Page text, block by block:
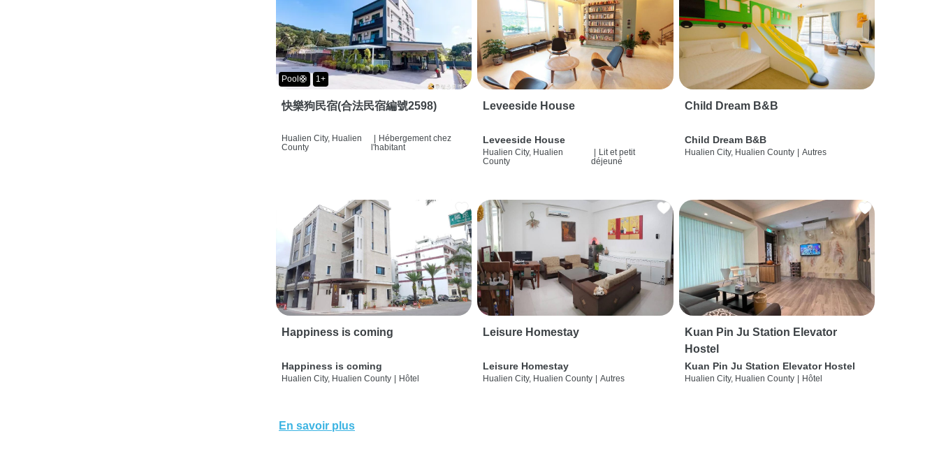
Pool🛟 1+
快樂狗民宿(合法民宿編號2598)
Hualien City, Hualien
County
| Hébergement chez
l'habitant
Leveeside House
Leveeside House
Hualien City, Hualien
County
| Lit et petit
déjeuné
Child Dream B&B
Child Dream B&B
Hualien City, Hualien County | Autres
Happiness is coming
Happiness is coming
Hualien City, Hualien County Hôtel
Leisure Homestay
Leisure Homestay
Hualien City, Hualien County Autres
Kuan Pin Ju Station Elevator
Hostel
Kuan Pin Ju Station Elevator Hostel
Hualien City, Hualien County Hôtel
En savoir plus